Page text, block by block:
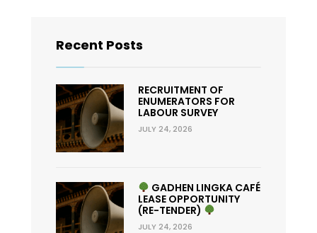
Recent Posts
RECRUITMENT OF
ENUMERATORS FOR
LABOUR SURVEY
JULY 24, 2026
GADHEN LINGKA CAFÉ
LEASE OPPORTUNITY
(RE-TENDER)
JULY 24, 2026